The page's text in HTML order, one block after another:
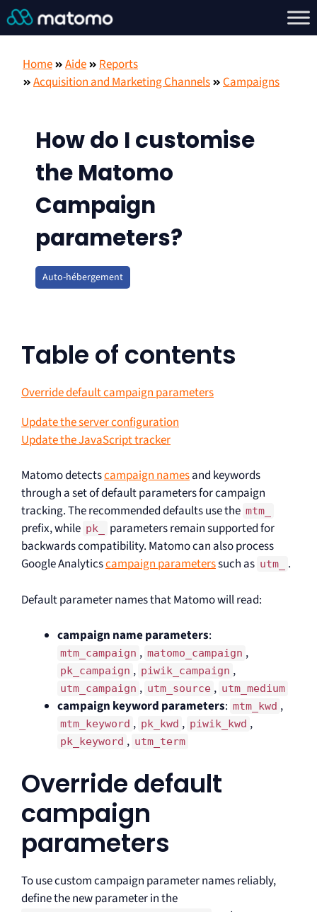
Home Aide
Reports
Acquisition and Marketing Channels
Campaigns
How do I customise
the Matomo
Campaign
parameters?
Auto-hébergement
Table of contents
Override default campaign parameters
Update the server configuration
Update the JavaScript tracker
Matomo detectscampaign namesand keywords
through a set of default parameters for campaign
tracking. The recommended defaults use the mtm_
prefix, while pk_
parameters remain supported for
backwards compatibility. Matomo can also process
Google Analyticscampaign parameterssuch as utm_ .
Default parameter names that Matomo will read:
campaign name parameters:
mtm_campaign , matomo_campaign ,
pk_campaign , piwik_campaign ,
utm_campaign , utm_source , utm_medium
campaign keyword parameters: mtm_kwd ,
mtm_keyword , pk_kwd , piwik_kwd ,
pk_keyword , utm_term
Override default
campaign
parameters
To use custom campaign parameter names reliably,
define the new parameter in the